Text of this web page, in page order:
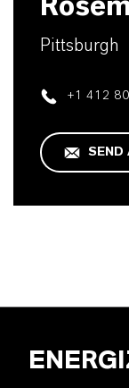
Pittsburgh
+1 412
SEND